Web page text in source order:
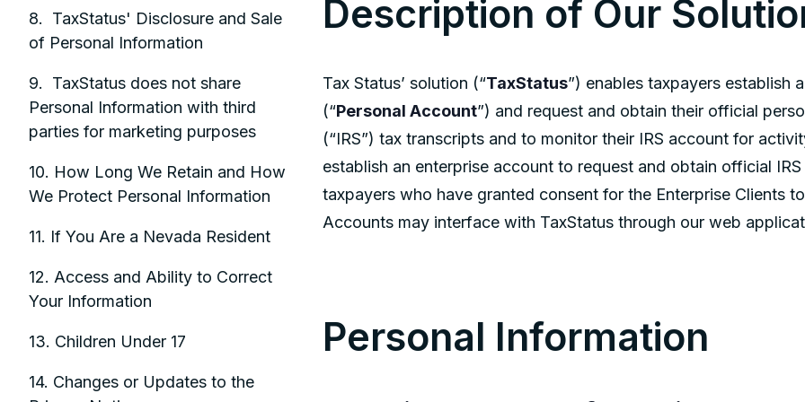
8. TaxStatus' Disclosure and Sale
of Personal Information
9. TaxStatus does not share
Personal Information with third
parties for marketing purposes
10. How Long We Retain and How
We Protect Personal Information
11. If You Are a Nevada Resident
12. Access and Ability to Correct
Your Information
13. Children Under 17
14. Changes or Updates to the
Description of Our
Tax Status’ solution (“TaxStatus”) enables taxpayers establish
(“Personal Account”) and request and obtain their official
(“IRS”) tax transcripts and to monitor their IRS account for
establish an enterprise account to request and obtain official
taxpayers who have granted consent for the Enterprise Clients
Accounts may interface with TaxStatus through our web
Personal Information